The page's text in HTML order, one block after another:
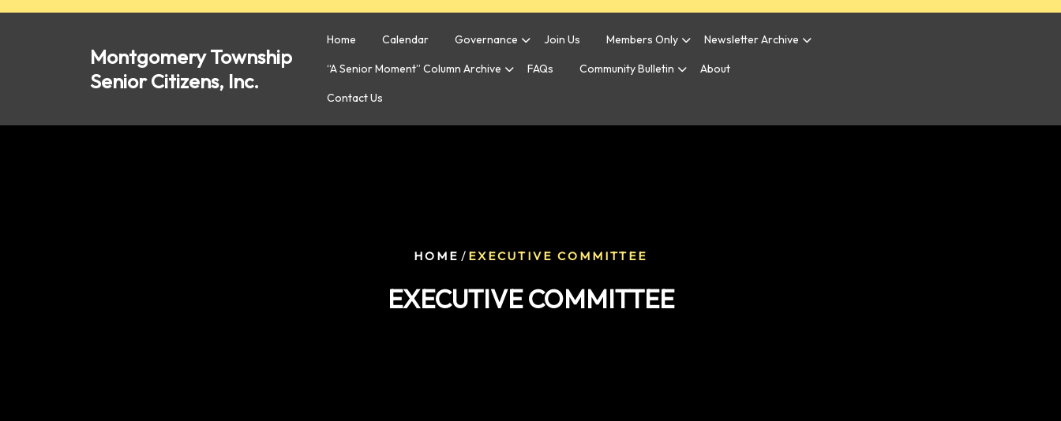
Skip
Montgomery Township
Senior Citizens, Inc.
Home Calendar Governance Join Us Members Only Newsletter Archive
“A Senior Moment” Column Archive FAQs Community Bulletin About
Contact Us
HOME / EXECUTIVE COMMITTEE
EXECUTIVE COMMITTEE